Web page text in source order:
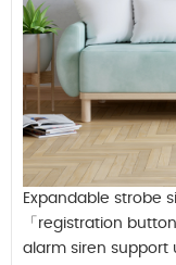
Expandable strobe
「registration
alarm siren support